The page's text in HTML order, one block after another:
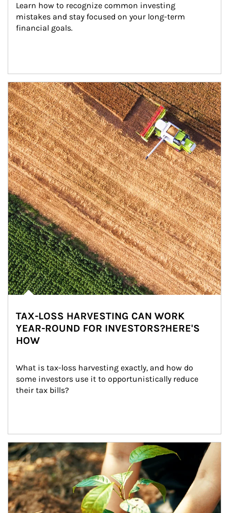
Learn how to recognize common investing
mistakes and stay focused on your long-term
financial goals.
Article Image
TAX-LOSS HARVESTING CAN WORK
YEAR-ROUND FOR INVESTORS?HERE'S
HOW
What is tax-loss harvesting exactly, and how do
some investors use it to opportunistically reduce
their tax bills?
Article Image